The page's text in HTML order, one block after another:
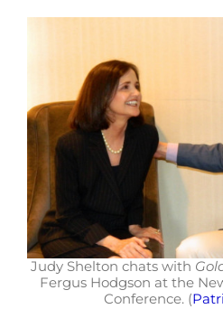
Judy Shelton chats with
Fergus Hodgson at the
Conference. (